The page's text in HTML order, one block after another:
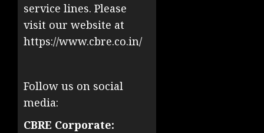
service lines. Please
visit our website at
https://www.cbre.co.in/
Follow us on social
media:
CBRE Corporate: